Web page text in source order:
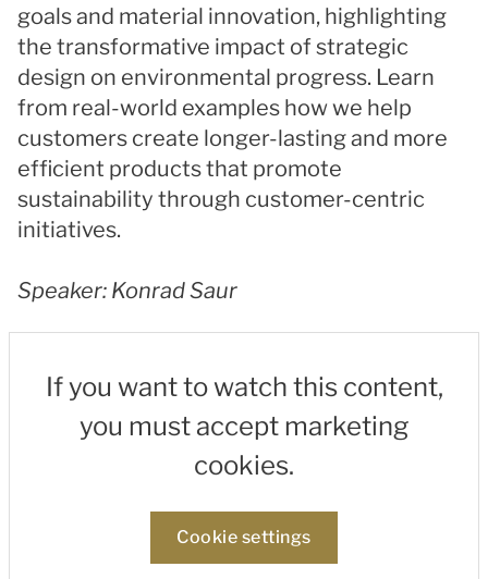
goals and material innovation, highlighting
the transformative impact of strategic
design on environmental progress. Learn
from real-world examples how we help
customers create longer-lasting and more
efficient products that promote
sustainability through customer-centric
initiatives.
Speaker: Konrad Saur
If you want to watch this content,
you must accept marketing
cookies.
Cookie settings